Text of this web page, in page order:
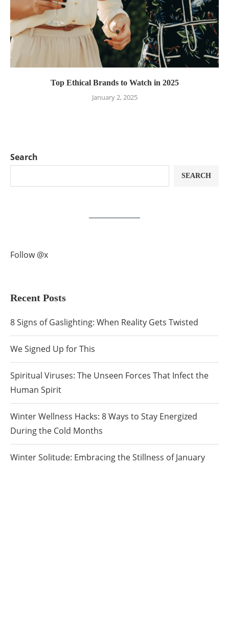
Top Ethical Brands to Watch in 2025
January 2, 2025
Search
SEARCH
Follow @x
Recent Posts
8 Signs of Gaslighting: When Reality Gets Twisted
We Signed Up for This
Spiritual Viruses: The Unseen Forces That Infect the
Human Spirit
Winter Wellness Hacks: 8 Ways to Stay Energized
During the Cold Months
Winter Solitude: Embracing the Stillness of January